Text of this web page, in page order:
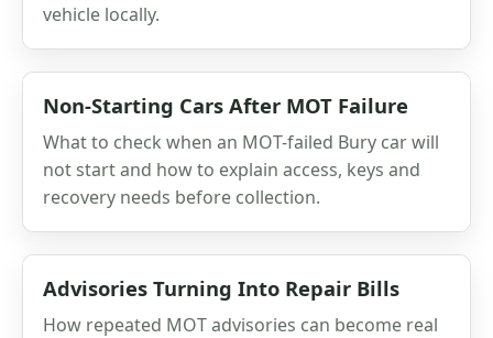
vehicle locally.
Non-Starting Cars After MOT Failure
What to check when an MOT-failed Bury car will
not start and how to explain access, keys and
recovery needs before collection.
Advisories Turning Into Repair Bills
How repeated MOT advisories can become real